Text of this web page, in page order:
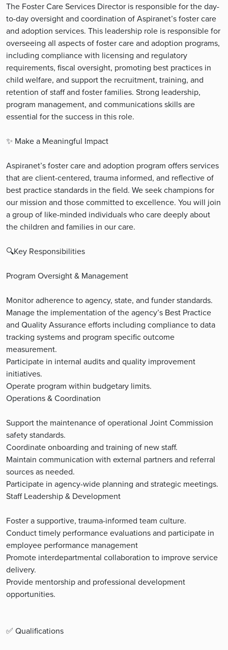
The Foster Care Services Director is responsible for the day-
to-day oversight and coordination of Aspiranet’s foster care
and adoption services. This leadership role is responsible for
overseeing all aspects of foster care and adoption programs,
including compliance with licensing and regulatory
requirements, fiscal oversight, promoting best practices in
child welfare, and support the recruitment, training, and
retention of staff and foster families. Strong leadership,
program management, and communications skills are
essential for the success in this role.
✨ Make a Meaningful Impact
Aspiranet’s foster care and adoption program offers services
that are client-centered, trauma informed, and reflective of
best practice standards in the field. We seek champions for
our mission and those committed to excellence. You will join
a group of like-minded individuals who care deeply about
the children and families in our care.
🔍Key Responsibilities
Program Oversight & Management
Monitor adherence to agency, state, and funder standards.
Manage the implementation of the agency’s Best Practice
and Quality Assurance efforts including compliance to data
tracking systems and program specific outcome
measurement.
Participate in internal audits and quality improvement
initiatives.
Operate program within budgetary limits.
Operations & Coordination
Support the maintenance of operational Joint Commission
safety standards.
Coordinate onboarding and training of new staff.
Maintain communication with external partners and referral
sources as needed.
Participate in agency-wide planning and strategic meetings.
Staff Leadership & Development
Foster a supportive, trauma-informed team culture.
Conduct timely performance evaluations and participate in
employee performance management
Promote interdepartmental collaboration to improve service
delivery.
Provide mentorship and professional development
opportunities.
✅ Qualifications